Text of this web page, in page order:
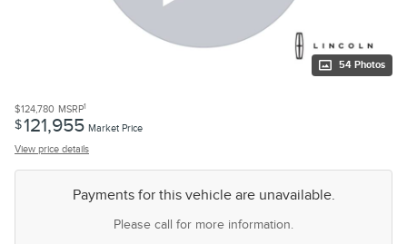
54 Photos
$124,780 MSRP1
$121,955 Market Price
View price details
Payments for this vehicle are unavailable.
Please call for more information.